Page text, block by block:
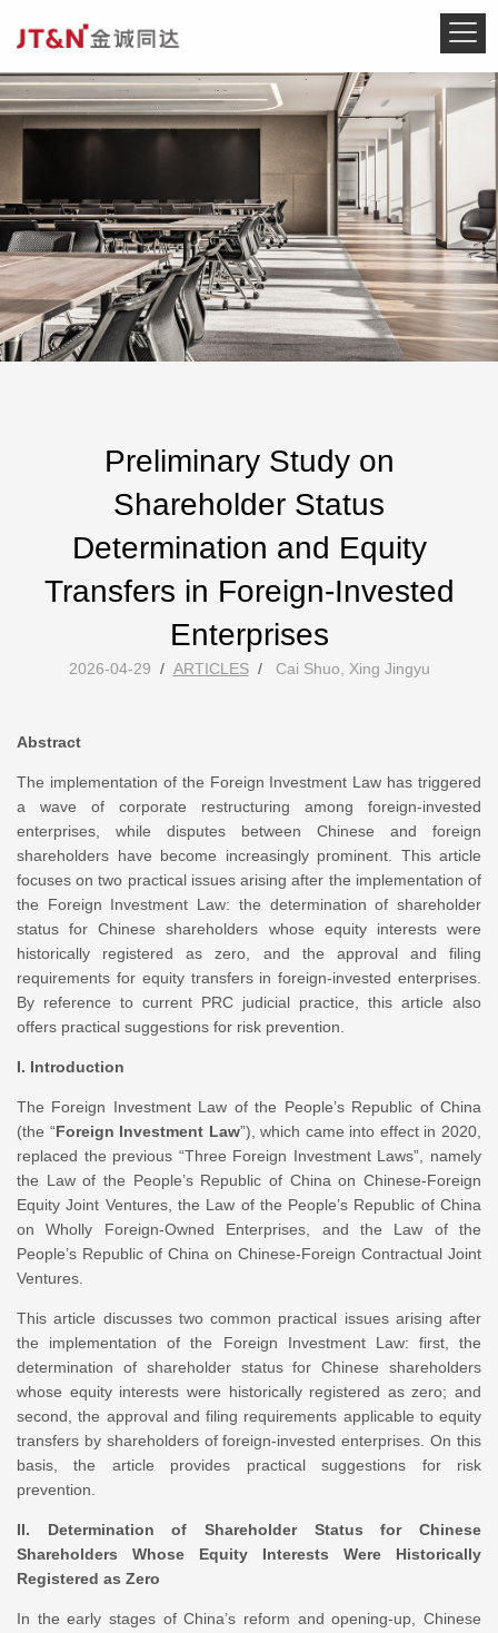
Preliminary Study on
Shareholder Status
Determination and Equity
Transfers in Foreign-Invested
Enterprises
2026-04-29 / ARTICLES / Cai Shuo, Xing Jingyu
Abstract
The implementation of the Foreign Investment Law has triggered
a wave of corporate restructuring among foreign-invested
enterprises, while disputes between Chinese and foreign
shareholders have become increasingly prominent. This article
focuses on two practical issues arising after the implementation of
the Foreign Investment Law: the determination of shareholder
status for Chinese shareholders whose equity interests were
historically registered as zero, and the approval and filing
requirements for equity transfers in foreign-invested enterprises.
By reference to current PRC judicial practice, this article also
offers practical suggestions for risk prevention.
I. Introduction
The Foreign Investment Law of the People’s Republic of China
(the “Foreign Investment Law”), which came into effect in 2020,
replaced the previous “Three Foreign Investment Laws”, namely
the Law of the People’s Republic of China on Chinese-Foreign
Equity Joint Ventures, the Law of the People’s Republic of China
on Wholly Foreign-Owned Enterprises, and the Law of the
People’s Republic of China on Chinese-Foreign Contractual Joint
Ventures.
This article discusses two common practical issues arising after
the implementation of the Foreign Investment Law: first, the
determination of shareholder status for Chinese shareholders
whose equity interests were historically registered as zero; and
second, the approval and filing requirements applicable to equity
transfers by shareholders of foreign-invested enterprises. On this
basis, the article provides practical suggestions for risk
prevention.
II. Determination of Shareholder Status for Chinese
Shareholders Whose Equity Interests Were Historically
Registered as Zero
In the early stages of China’s reform and opening-up, Chinese